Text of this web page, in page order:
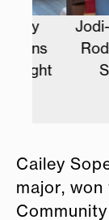
Jodi-
Cailey
major, won